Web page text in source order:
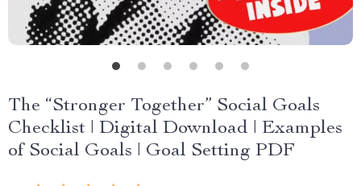
The “Stronger Together” Social Goals
Checklist | Digital Download | Examples
of Social Goals | Goal Setting PDF